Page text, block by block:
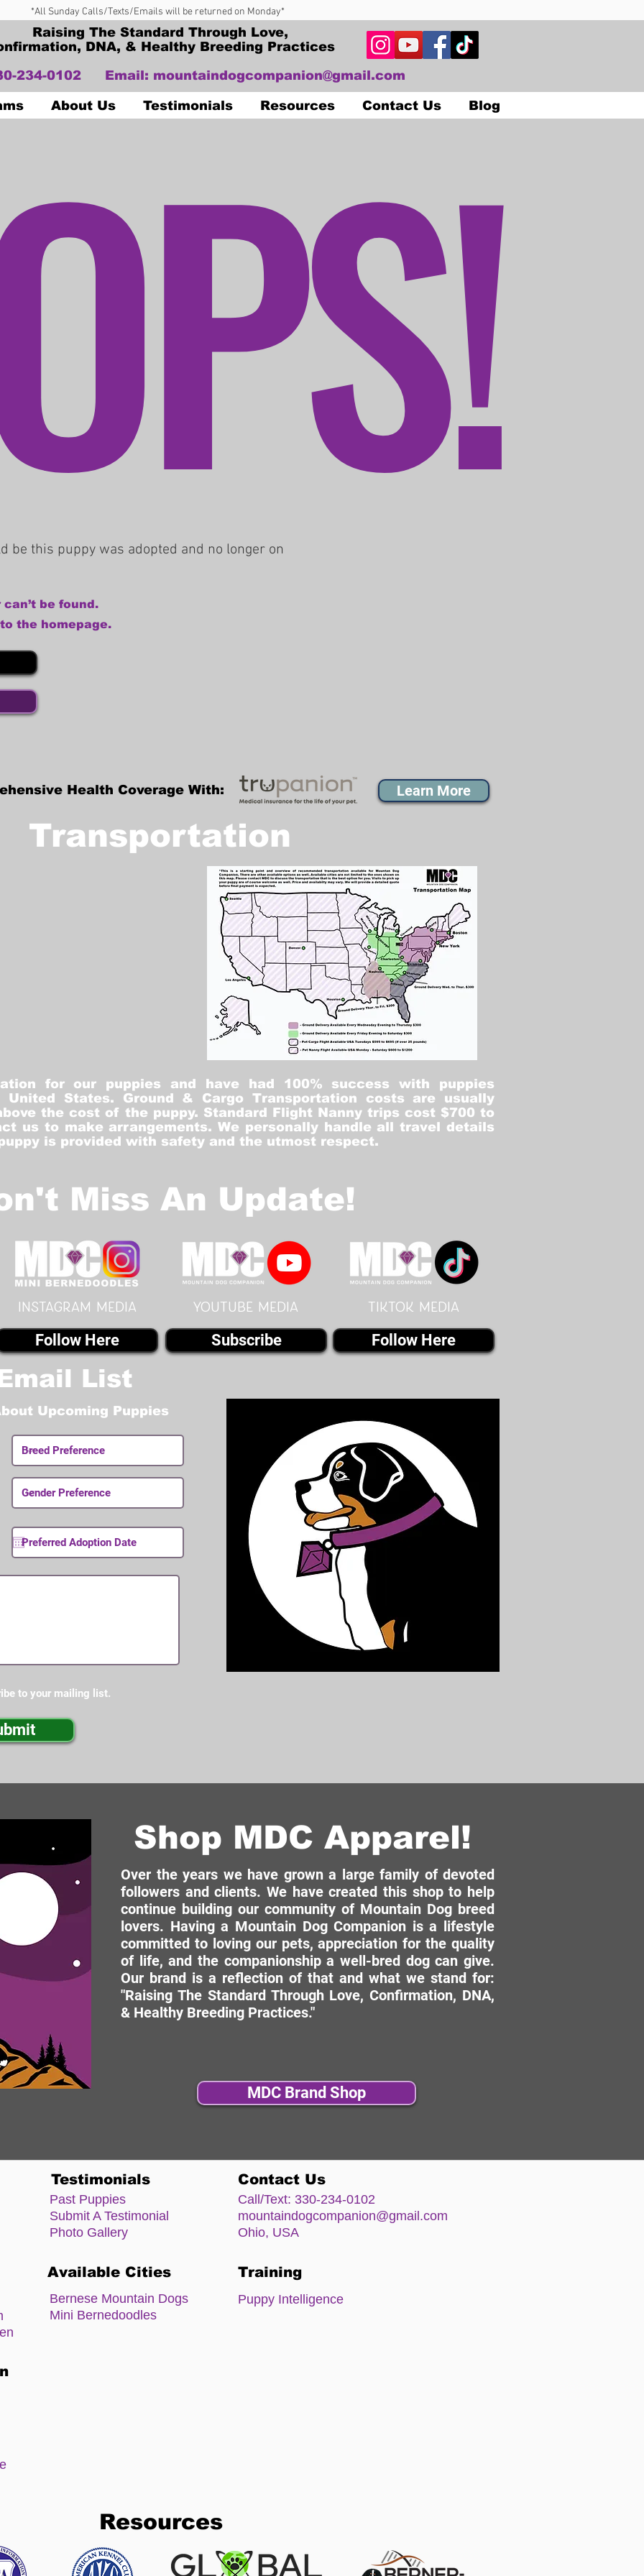
*All Sunday Calls/Texts/Emails will be returned on Monday*
Raising The Standard Through Love,
DNA, & Healthy Breeding Practices
234-0102
Email: mountaindogcompanion@gmail.com
About Us Testimonials Resources Contact Us Blog
be this puppy was adopted and no longer on
be found.
the homepage.
Health Coverage With: Learn More
Transportation
for our puppies and have had 100% success with puppies
States. Ground & Cargo Transportation costs are usually
the cost of the puppy. Standard Flight Nanny trips cost $700 to
us to make arrangements. We personally handle all travel details
is provided with safety and the utmost respect.
Miss An Update!
instagram MEDIA
Follow Here
youtube MEDIA Tiktok MEDIA
Subscribe Follow Here
List
Upcoming Puppies
to your mailing list.
Shop MDC Apparel!
Over the years we have grown a large family of devoted
followers and clients. We have created this shop to help
continue building our community of Mountain Dog breed
lovers. Having a Mountain Dog Companion is a lifestyle
committed to loving our pets, appreciation for the quality
of life, and the companionship a well-bred dog can give.
Our brand is a reflection of that and what we stand for:
"Raising The Standard Through Love, Confirmation, DNA,
& Healthy Breeding Practices."
MDC Brand Shop
Testimonials
Past Puppies
Submit A Testimonial
Photo Gallery
Contact Us
Call/Text: 330-234-0102
mountaindogcompanion@gmail.com
Ohio, USA
Available Cities
Bernese Mountain Dogs
Mini Bernedoodles
Training
Puppy Intelligence
Resources